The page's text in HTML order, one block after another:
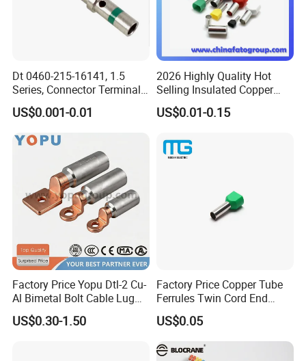
Dt 0460-215-16141, 1.5
Series, Connector Terminal,
Automotive, Crimp Style,
Male, Female, Contact, Tin-
US$0.001-0.01
2026 Highly Quality Hot
Selling Insulated Copper
Terminals
US$0.01-0.15
Factory Price Yopu Dtl-2 Cu-
Al Bimetal Bolt Cable Lug
Copper Aluminium Metallic
Tubular Crimping Terminal
US$0.30-1.50
Factory Price Copper Tube
Ferrules Twin Cord End
Terminals Insulated
Connectors
US$0.05